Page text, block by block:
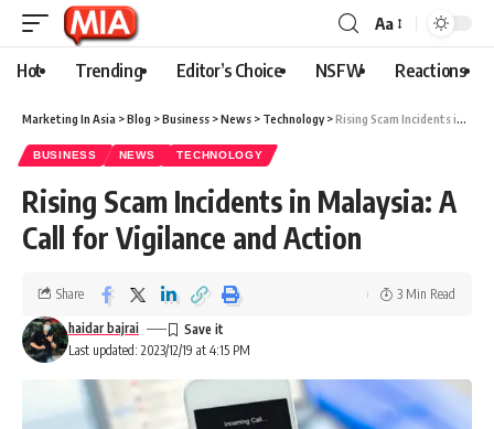
Aa
Hot Trending Editor’s Choice NSFW Reactions
Marketing In Asia >Blog >Business >News > Technology>Rising Scam Incidents in Malaysia: A Call for Vigilance and Action
BUSINESS NEWS TECHNOLOGY
Rising Scam Incidents in Malaysia: A
Call for Vigilance and Action
Last updated: 2023/12/19 at 4:15 PM
haidar bajrai
Share 3 Min Read